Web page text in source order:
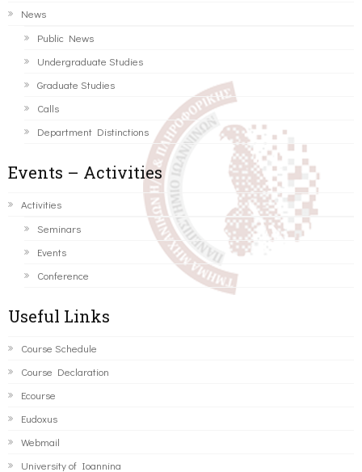
News
Public News
Undergraduate Studies
Graduate Studies
Calls
Department Distinctions
Events – Activities
Activities
Seminars
Events
Conference
Useful Links
Course Schedule
Course Declaration
Ecourse
Eudoxus
Webmail
University of Ioannina